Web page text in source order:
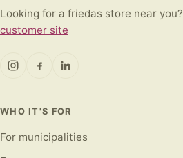
Looking for a friedas store near you?
customer site
WHO IT'S FOR
For municipalities